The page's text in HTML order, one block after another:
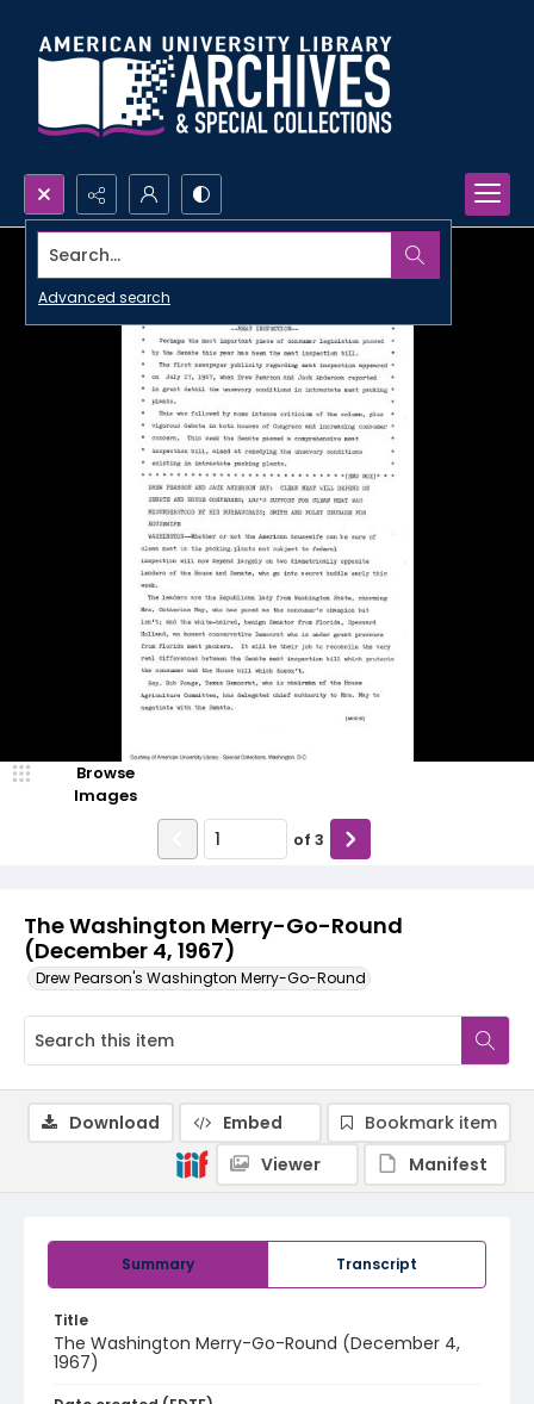
Search...
Advanced search
The Washington Merry-Go-Round
(December 4, 1967)
Drew Pearson's Washington Merry-Go-Round
Browse
Images
of 3
Summary Transcript
Title
The Washington Merry-Go-Round (December 4,
1967)
Download Embed
Bookmark item
Viewer
Manifest